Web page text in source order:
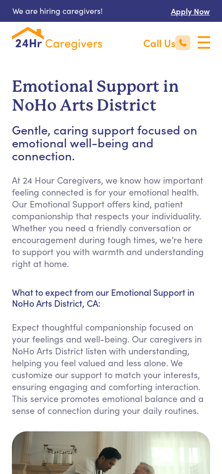
We are hiring caregivers! Apply Now
Call Us
Emotional Support in
NoHo Arts District
Gentle, caring support focused on
emotional well-being and
connection.
At 24 Hour Caregivers, we know how important
feeling connected is for your emotional health.
Our Emotional Support offers kind, patient
companionship that respects your individuality.
Whether you need a friendly conversation or
encouragement during tough times, we’re here
to support you with warmth and understanding
right at home.
What to expect from our Emotional Support in
NoHo Arts District, CA:
Expect thoughtful companionship focused on
your feelings and well-being. Our caregivers in
NoHo Arts District listen with understanding,
helping you feel valued and less alone. We
customize our support to match your interests,
ensuring engaging and comforting interaction.
This service promotes emotional balance and a
sense of connection during your daily routines.